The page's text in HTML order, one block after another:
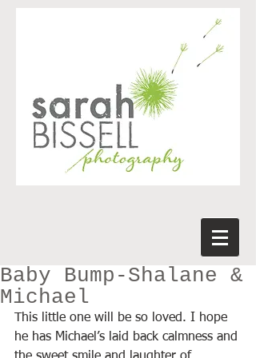
Baby Bump-Shalane &
Michael
This little one will be so loved. I hope
he has Michael’s laid back calmness and